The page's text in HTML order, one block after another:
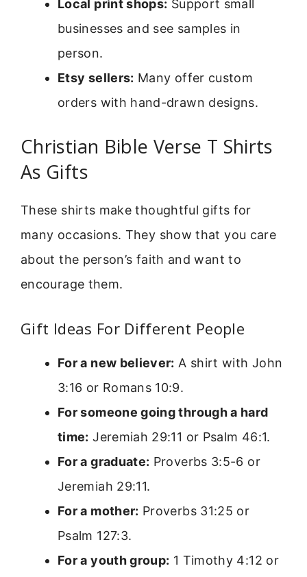
Local print shops: Support small
businesses and see samples in
person.
Etsy sellers: Many offer custom
orders with hand-drawn designs.
Christian Bible Verse T Shirts
As Gifts
These shirts make thoughtful gifts for
many occasions. They show that you care
about the person’s faith and want to
encourage them.
Gift Ideas For Different People
For a new believer: A shirt with John
3:16 or Romans 10:9.
For someone going through a hard
time: Jeremiah 29:11 or Psalm 46:1.
For a graduate: Proverbs 3:5-6 or
Jeremiah 29:11.
For a mother: Proverbs 31:25 or
Psalm 127:3.
For a youth group: 1 Timothy 4:12 or